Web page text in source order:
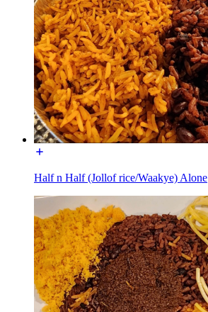
Half n Half (Jollof rice/Waakye) Alone